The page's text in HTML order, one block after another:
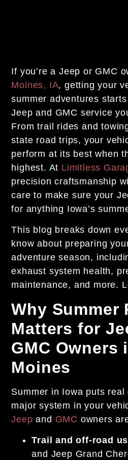
If you’re a Jeep or GMC
Moines, IA, getting your
summer adventures
Jeep and GMC service
From trail rides and
state road trips, your
perform at its best when
highest. At Limitless
precision craftsmanship
care to make sure your
for anything Iowa’s
This blog breaks down
know about preparing
adventure season,
exhaust system health,
maintenance, and more.
Why Summer
Matters for
GMC Owners
Moines
Summer in Iowa puts
major system in your
Jeep and GMC owners
Trail and off-road
and Jeep Grand